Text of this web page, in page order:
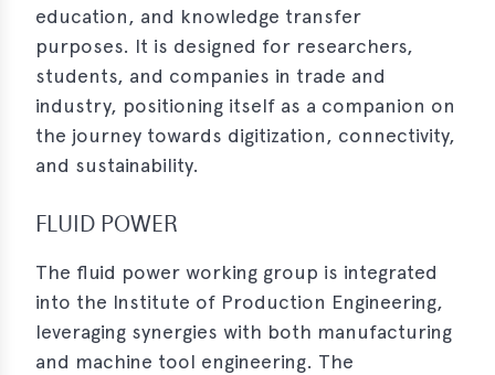
education, and knowledge transfer
purposes. It is designed for researchers,
students, and companies in trade and
industry, positioning itself as a companion on
the journey towards digitization, connectivity,
and sustainability.
FLUID POWER
The fluid power working group is integrated
into the Institute of Production Engineering,
leveraging synergies with both manufacturing
and machine tool engineering. The